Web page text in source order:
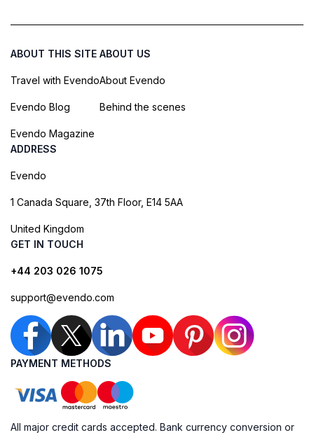
ABOUT THIS SITE
Travel with Evendo
Evendo Blog
Evendo Magazine
ABOUT US
About Evendo
Behind the scenes
ADDRESS
Evendo
1 Canada Square, 37th Floor, E14 5AA
United Kingdom
GET IN TOUCH
+44 203 026 1075
support@evendo.com
PAYMENT METHODS
All major credit cards accepted. Bank currency conversion or